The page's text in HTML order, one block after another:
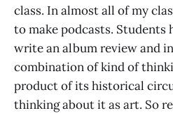
class. In almost all of my
to make podcasts. Students
write an album review and
combination of kind of
product of its historical
thinking about it as art. So